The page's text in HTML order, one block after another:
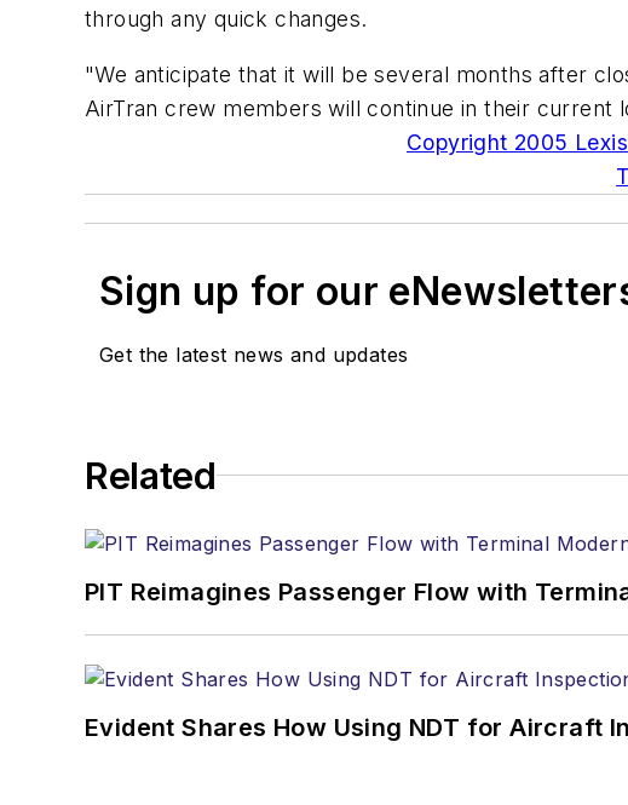
through any quick changes.
"We anticipate that it will be several months after
AirTran crew members will continue in their current
Copyright 2005
Sign up for our
Get the latest news and updates
Related
PIT Reimagines Passenger Flow with
Evident Shares How Using NDT for Aircraft